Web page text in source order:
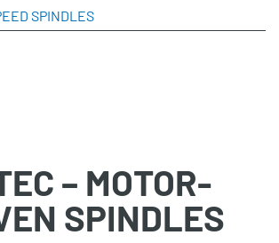
SPINDLES
– MOTOR-
SPINDLES